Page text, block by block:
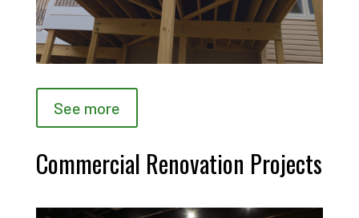
See more
Commercial Renovation Projects